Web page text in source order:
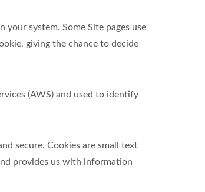
system. Some Site pages use
giving the chance to decide
(AWS) and used to identify
secure. Cookies are small text
provides us with information